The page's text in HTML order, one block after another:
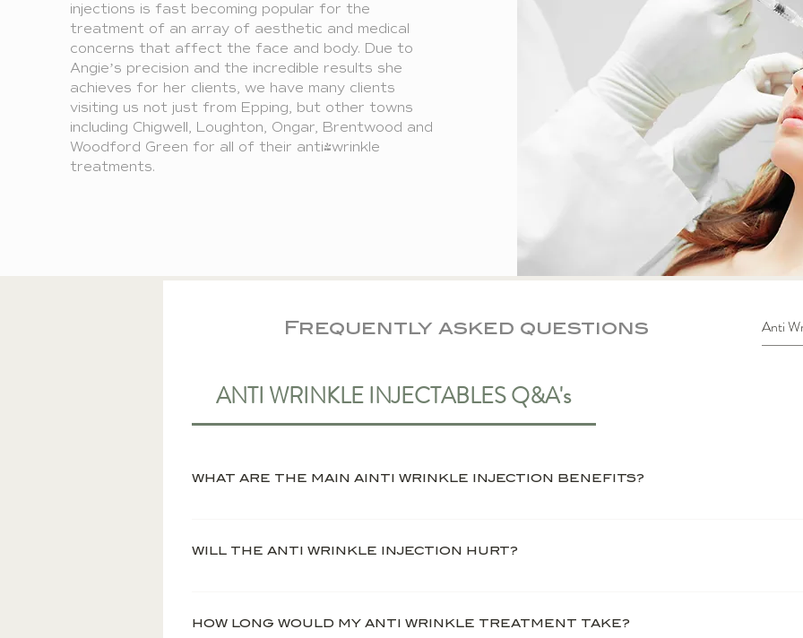
injections is fast becoming popular for the
treatment of an array of aesthetic and medical
concerns that affect the face and body. Due to
Angie’s precision and the incredible results she
achieves for her clients, we have many clients
visiting us not just from Epping, but other towns
including Chigwell, Loughton, Ongar, Brentwood and
Woodford Green for all of their anti-wrinkle
treatments.
Frequently asked questions
ANTI WRINKLE INJECTABLES Q&A's
WHAT ARE THE MAIN AINTI WRINKLE INJECTION BENEFITS?
WILL THE ANTI WRINKLE INJECTION HURT?
HOW LONG WOULD MY ANTI WRINKLE TREATMENT TAKE?